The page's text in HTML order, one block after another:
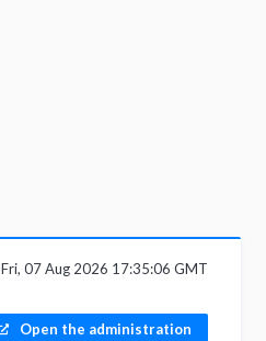
Fri, 07 Aug 2026 17:35:06 GMT
Open the administration